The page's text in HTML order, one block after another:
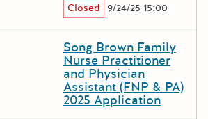
Closed 9/24/25 15:00
Song Brown Family
Nurse Practitioner
and Physician
Assistant (FNP & PA)
2025 Application